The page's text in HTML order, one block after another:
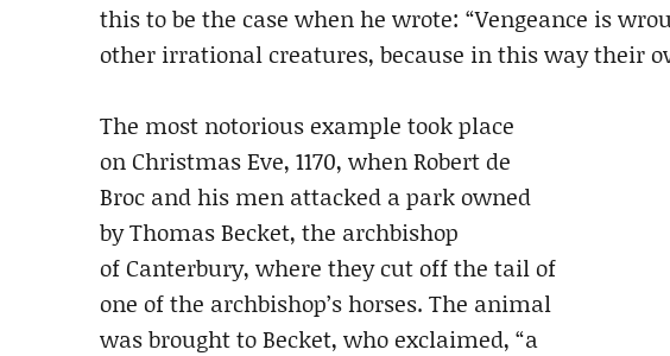
this to be the case when he wrote: “Vengeance is
other irrational creatures, because in this way their
The most notorious example took place
on Christmas Eve, 1170, when Robert de
Broc and his men attacked a park owned
by Thomas Becket, the archbishop
of Canterbury, where they cut off the tail of
one of the archbishop’s horses. The animal
was brought to Becket, who exclaimed, “a